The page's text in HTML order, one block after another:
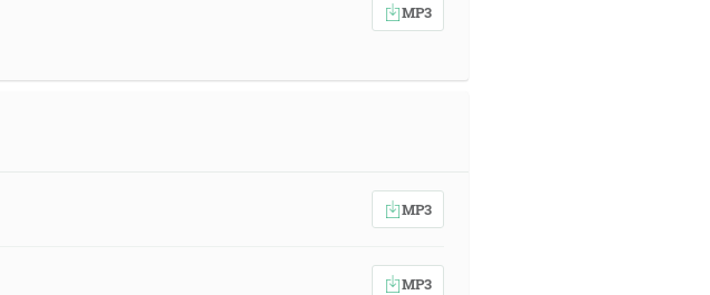
MP3
MP3
MP3